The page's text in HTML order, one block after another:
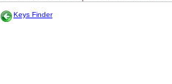
Keys Finder